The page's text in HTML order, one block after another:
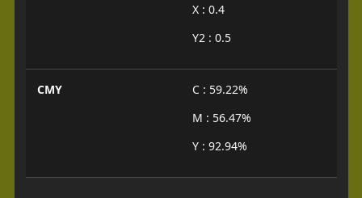
X : 0.4
Y2 : 0.5
CMY
C : 59.22%
M : 56.47%
Y : 92.94%